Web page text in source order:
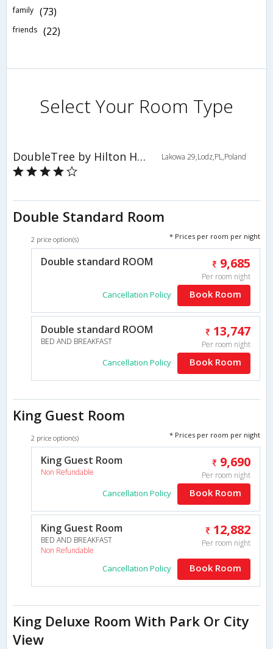
family (73)
friends (22)
Select Your Room Type
DoubleTree by Hilton Hotel Lodz Lakowa 29,Lodz,PL,Poland
Double Standard Room
2 price option(s) * Prices per room per night
Double standard ROOM 9,685
Per room night
Cancellation Policy Book Room
Double standard ROOM
BED AND BREAKFAST
13,747
Per room night
Cancellation Policy Book Room
King Guest Room
2 price option(s) * Prices per room per night
King Guest Room
Non Refundable
9,690
Per room night
Cancellation Policy Book Room
King Guest Room
BED AND BREAKFAST
Non Refundable
12,882
Per room night
Cancellation Policy Book Room
King Deluxe Room With Park Or City
View